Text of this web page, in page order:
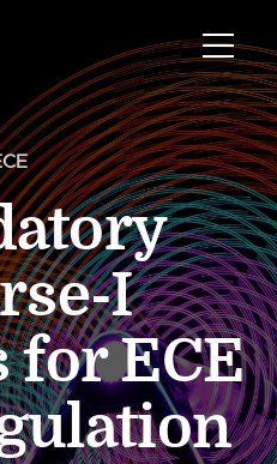
I
for ECE